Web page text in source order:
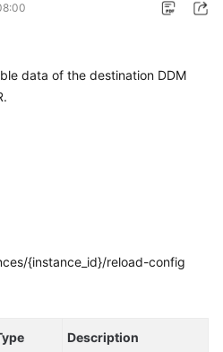
data of the destination DDM
{instance_id}/reload-config
Description